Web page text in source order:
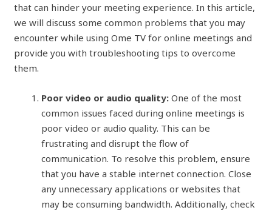
that can hinder your meeting experience. In this article,
we will discuss some common problems that you may
encounter while using Ome TV for online meetings and
provide you with troubleshooting tips to overcome
them.
Poor video or audio quality: One of the most
common issues faced during online meetings is
poor video or audio quality. This can be
frustrating and disrupt the flow of
communication. To resolve this problem, ensure
that you have a stable internet connection. Close
any unnecessary applications or websites that
may be consuming bandwidth. Additionally, check